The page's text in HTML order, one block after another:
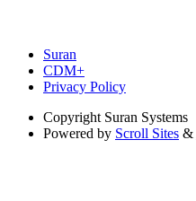
Suran
CDM+
Privacy Policy
Copyright Suran Systems
Powered by Scroll Sites &